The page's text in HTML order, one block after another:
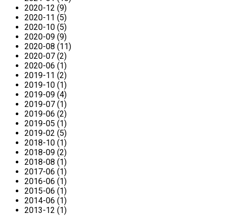
2020-12 (9)
2020-11 (5)
2020-10 (5)
2020-09 (9)
2020-08 (11)
2020-07 (2)
2020-06 (1)
2019-11 (2)
2019-10 (1)
2019-09 (4)
2019-07 (1)
2019-06 (2)
2019-05 (1)
2019-02 (5)
2018-10 (1)
2018-09 (2)
2018-08 (1)
2017-06 (1)
2016-06 (1)
2015-06 (1)
2014-06 (1)
2013-12 (1)